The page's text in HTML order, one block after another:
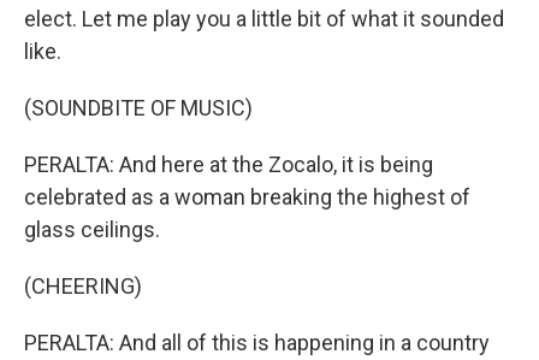
elect. Let me play you a little bit of what it sounded
like.
(SOUNDBITE OF MUSIC)
PERALTA: And here at the Zocalo, it is being
celebrated as a woman breaking the highest of
glass ceilings.
(CHEERING)
PERALTA: And all of this is happening in a country